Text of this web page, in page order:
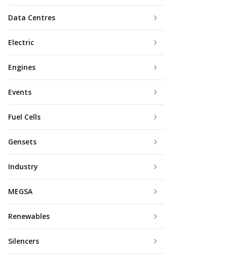
Data Centres
Electric
Engines
Events
Fuel Cells
Gensets
Industry
MEGSA
Renewables
Silencers